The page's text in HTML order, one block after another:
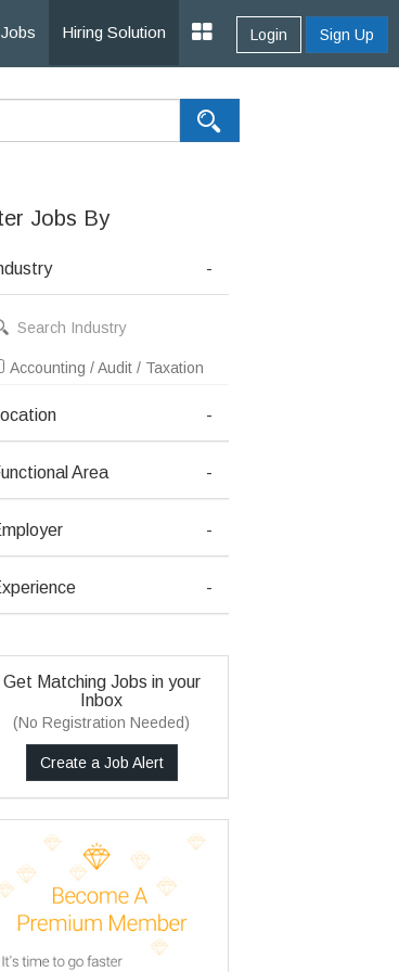
Jobs Hiring Solution Login Sign Up
Jobs By
-
Accounting / Audit / Taxation
Location -
Area -
-
-
Get Matching Jobs in your
Inbox
(No Registration Needed)
Create a Job Alert